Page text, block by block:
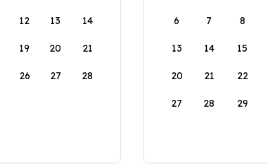
12 13 14
19 20 21
26 27 28
6 7 8
13 14 15
20 21 22
27 28 29